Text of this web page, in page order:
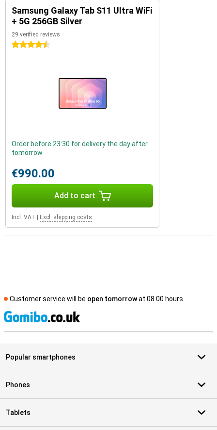
Samsung Galaxy Tab S11 Ultra WiFi
+ 5G 256GB Silver
29 verified reviews
4.5 stars
Order before 23:30 for delivery the day after
tomorrow
€990.00
Add to cart
Incl. VAT Excl. shipping costs
Customer service will be open tomorrowat 08.00 hours
Popular smartphones
Phones
Tablets